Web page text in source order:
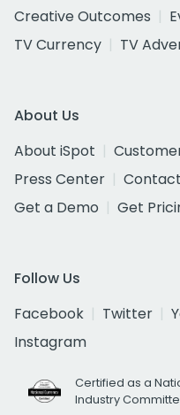
Creative Outcomes
TV Currency
TV
About Us
About iSpot
Press Center
Get a Demo
Get
Follow Us
Facebook
Twitter
Instagram
Certified as a
Industry